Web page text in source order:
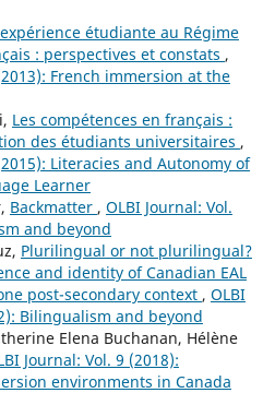
étudiante au Régime
: perspectives et constats ,
French immersion at the
Les compétences en français :
des étudiants universitaires ,
Literacies and Autonomy of
Learner
Backmatter , OLBI Journal: Vol.
and beyond
Plurilingual or not plurilingual?
and identity of Canadian EAL
post-secondary context , OLBI
Bilingualism and beyond
Elena Buchanan, Hélène
Journal: Vol. 9 (2018):
environments in Canada